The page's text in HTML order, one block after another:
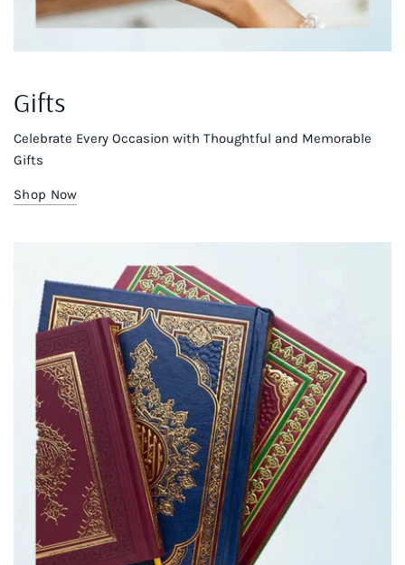
Gifts
Celebrate Every Occasion with Thoughtful and Memorable
Gifts
Shop Now